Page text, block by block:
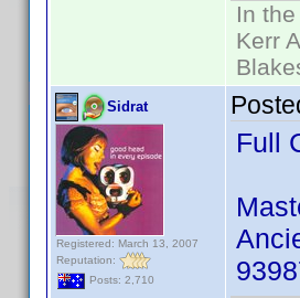
In
Kerr
Sidrat
Registered: March 13, 2007
Reputation:
Posts: 2,710
Full